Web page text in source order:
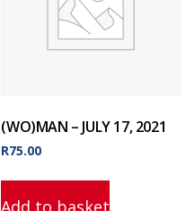
(WO)MAN – JULY 17, 2021
R75.00